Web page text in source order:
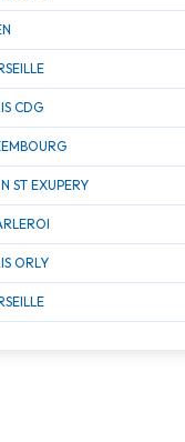
CDG
ST EXUPERY
ORLY